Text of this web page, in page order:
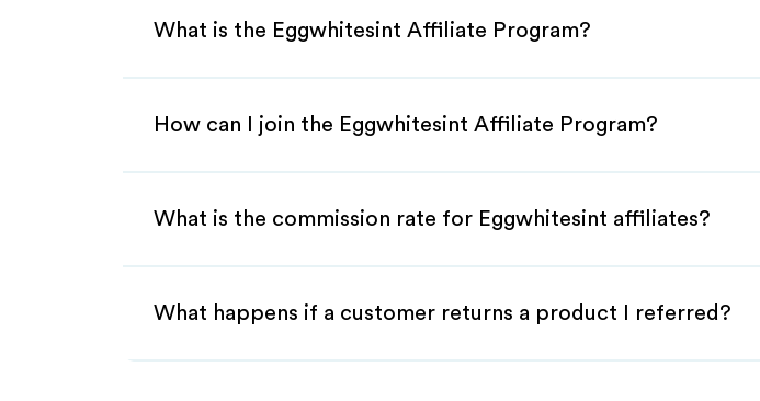
What is the Eggwhitesint Affiliate Program?
How can I join the Eggwhitesint Affiliate Program?
What is the commission rate for Eggwhitesint affiliates?
What happens if a customer returns a product I referred?